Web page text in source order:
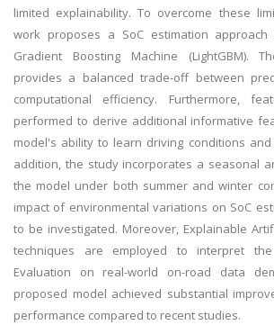
limited explainability. To overcome these
work proposes a SoC estimation
Gradient Boosting Machine (LightGBM).
provides a balanced trade-off between
computational efficiency. Furthermore,
performed to derive additional informative
model's ability to learn driving conditions
addition, the study incorporates a seasonal
the model under both summer and winter
impact of environmental variations on SoC
to be investigated. Moreover, Explainable
techniques are employed to interpret the
Evaluation on real-world on-road data
proposed model achieved substantial
performance compared to recent studies.